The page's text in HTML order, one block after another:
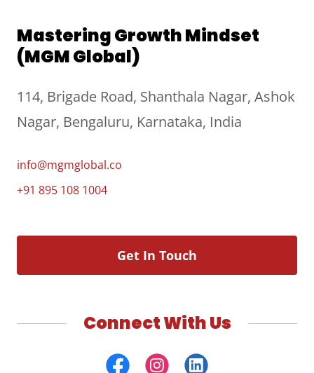
Mastering Growth Mindset
(MGM Global)
114, Brigade Road, Shanthala Nagar, Ashok
Nagar, Bengaluru, Karnataka, India
info@mgmglobal.co
+91 895 108 1004
Get In Touch
Connect With Us